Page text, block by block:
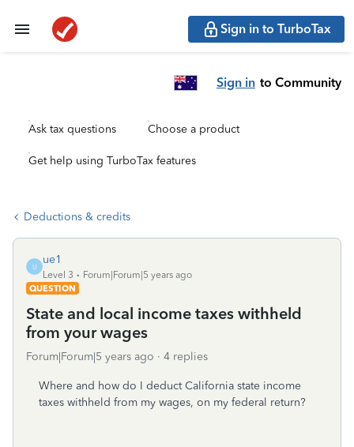
Sign in to TurboTax
Sign in to Community
Ask tax questions Choose a product
Get help using TurboTax features
Deductions & credits
U
ue1
Level 3
Forum|Forum|5 years ago
QUESTION
State and local income taxes withheld
from your wages
Forum|Forum|5 years ago 4 replies
Where and how do I deduct California state income
taxes withheld from my wages, on my federal return?